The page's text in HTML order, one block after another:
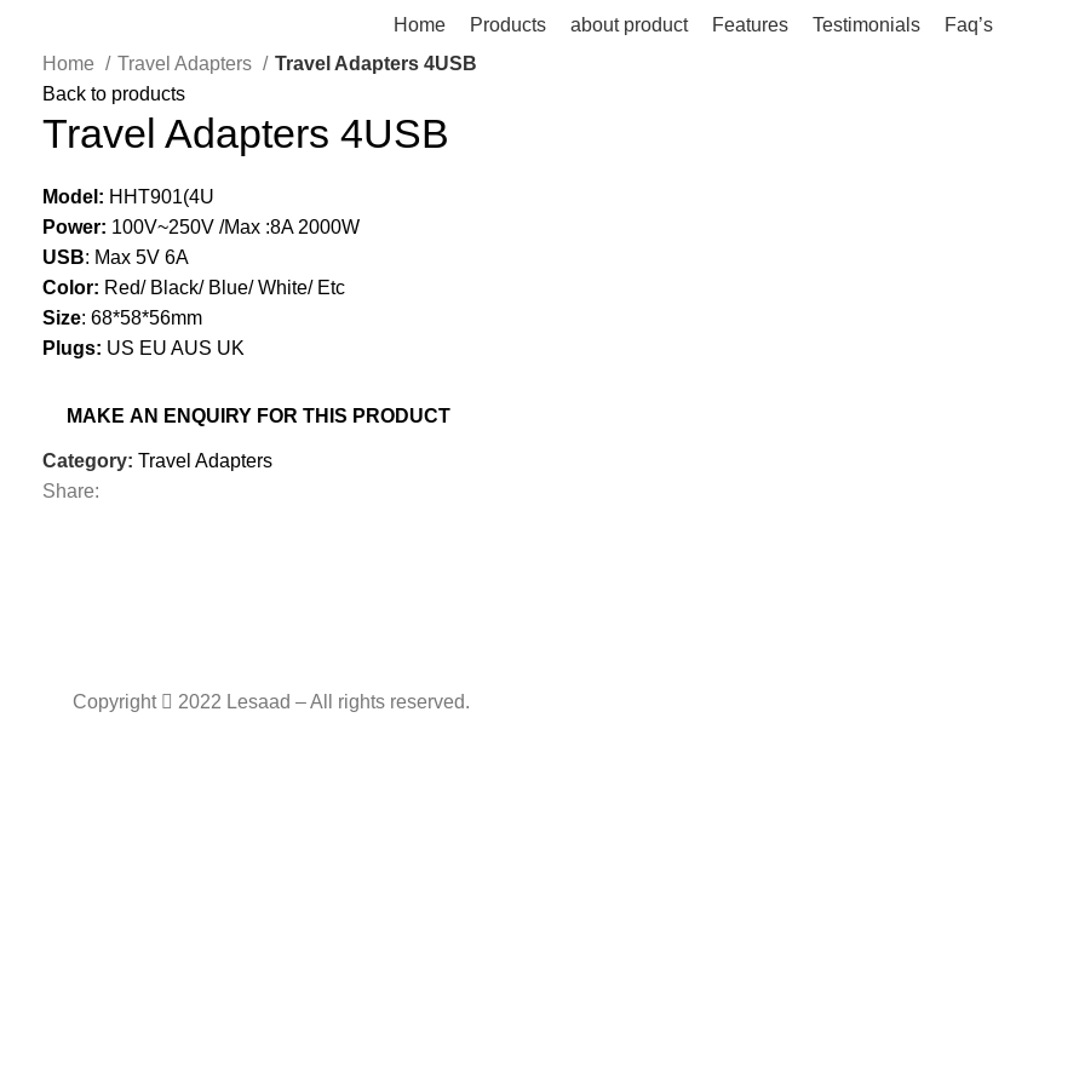
Home Products about product Features Testimonials Faq’s
Home Travel Adapters
Travel Adapters 4USB
Back to products
Travel Adapters 4USB
Model: HHT901(4U
Power: 100V~250V /Max :8A 2000W
USB: Max 5V 6A
Color: Red/ Black/ Blue/ White/ Etc
Size: 68*58*56mm
Plugs: US EU AUS UK
Category: Travel Adapters
Share:
Copyright 2022 Lesaad – All rights reserved.